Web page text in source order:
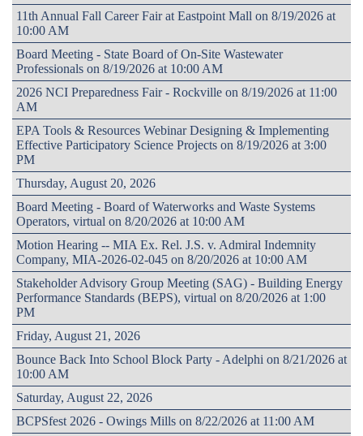
11th Annual Fall Career Fair at Eastpoint Mall on 8/19/2026 at
10:00 AM
Board Meeting - State Board of On-Site Wastewater
Professionals on 8/19/2026 at 10:00 AM
2026 NCI Preparedness Fair - Rockville on 8/19/2026 at 11:00
AM
EPA Tools & Resources Webinar Designing & Implementing
Effective Participatory Science Projects on 8/19/2026 at 3:00
PM
Thursday, August 20, 2026
Board Meeting - Board of Waterworks and Waste Systems
Operators, virtual on 8/20/2026 at 10:00 AM
Motion Hearing -- MIA Ex. Rel. J.S. v. Admiral Indemnity
Company, MIA-2026-02-045 on 8/20/2026 at 10:00 AM
Stakeholder Advisory Group Meeting (SAG) - Building Energy
Performance Standards (BEPS), virtual on 8/20/2026 at 1:00
PM
Friday, August 21, 2026
Bounce Back Into School Block Party - Adelphi on 8/21/2026 at
10:00 AM
Saturday, August 22, 2026
BCPSfest 2026 - Owings Mills on 8/22/2026 at 11:00 AM